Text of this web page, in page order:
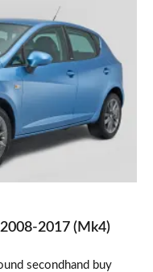
2008-2017 (Mk4)
secondhand buy